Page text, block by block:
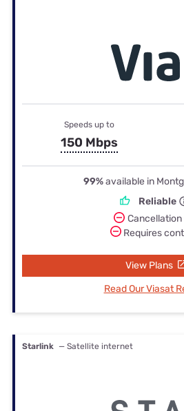
Speeds up to
150 Mbps
99%available in
Reliable
Cancellation
Requires
View Plans
Read Our Viasat
Starlink — Satellite internet